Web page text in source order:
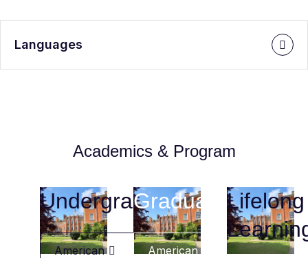
Languages
Academics & Program
Undergraduate
American
Graduate
American
Lifelong